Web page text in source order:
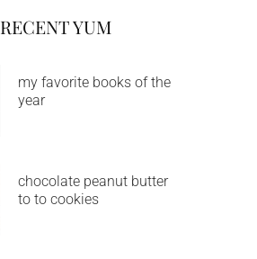
RECENT YUM
my favorite books of the
year
chocolate peanut butter
to to cookies